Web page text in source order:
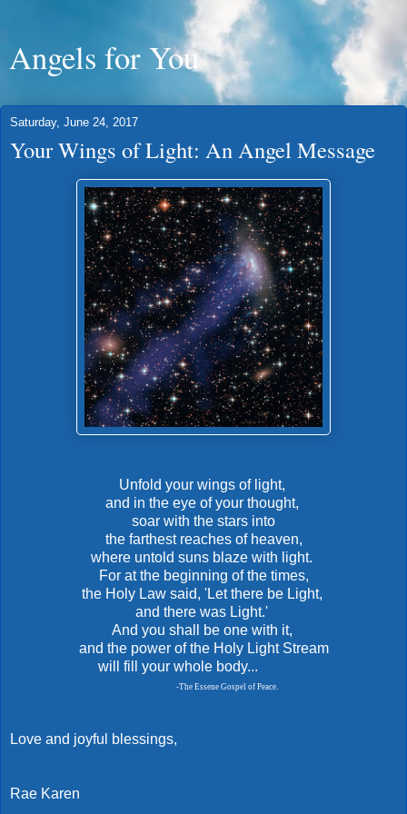
Angels for You
Saturday, June 24, 2017
Your Wings of Light: An Angel Message
Unfold your wings of light,
and in the eye of your thought,
soar with the stars into
the farthest reaches of heaven,
where untold suns blaze with light.
For at the beginning of the times,
the Holy Law said, 'Let there be Light,
and there was Light.'
And you shall be one with it,
and the power of the Holy Light Stream
will fill your whole body...
-The Essene Gospel of Peace.
Love and joyful blessings,
Rae Karen